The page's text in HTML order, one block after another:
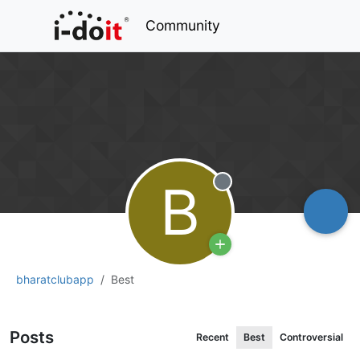
Community
bharatclubapp Best
B Offline
Posts Recent Best Controversial